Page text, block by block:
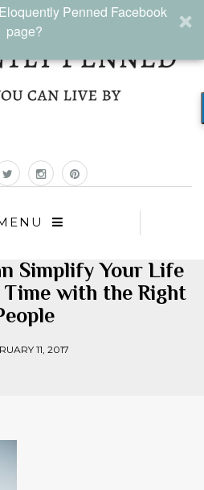
Penned Facebook
page?
Simplify Your Life
Time with the Right
11, 2017